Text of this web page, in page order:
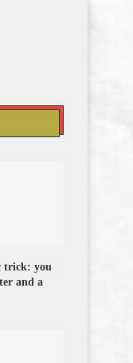
trick: you
and a